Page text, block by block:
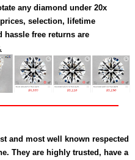
any diamond under 20x
selection, lifetime
hassle free returns are
and most well known respected
They are highly trusted, have a